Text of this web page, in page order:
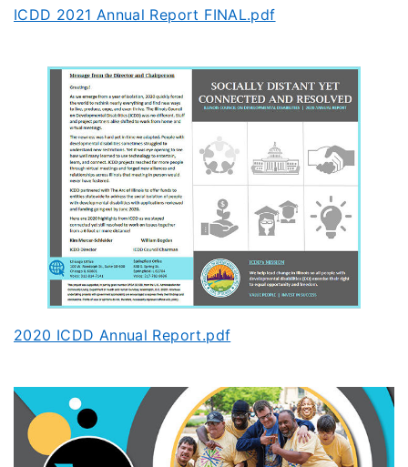
ICDD 2021 Annual Report FINAL.pdf
2020 ICDD Annual Report.pdf